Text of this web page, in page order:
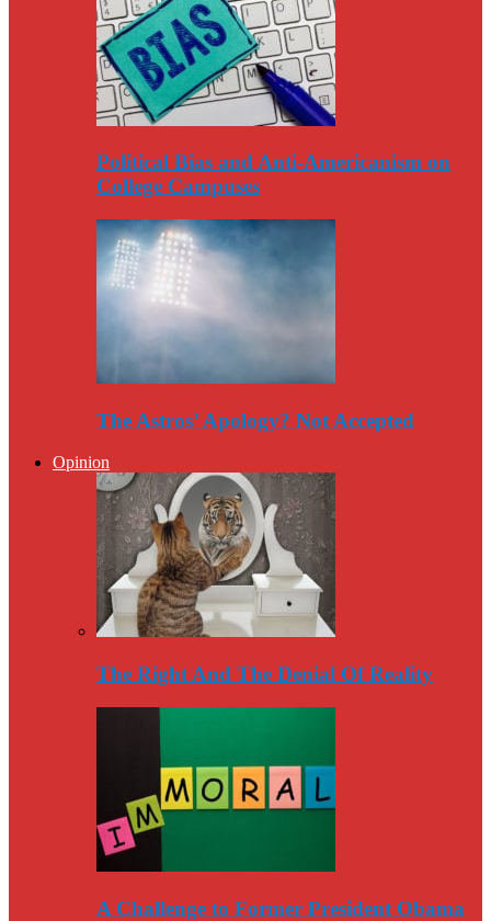
Political Bias and Anti-Americanism on
College Campuses
The Astros’ Apology? Not Accepted
Opinion
The Right And The Denial Of Reality
A Challenge to Former President Obama